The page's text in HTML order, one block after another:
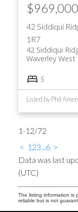
42 Siddiqui
1R7
42 Siddiqui
Waverley West
$969,000
5
1-12/72
< 1 23 6 >
Data was last
(UTC)
The listing information is
reliable but is not